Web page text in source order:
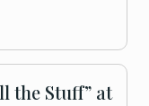
the Stuff” at